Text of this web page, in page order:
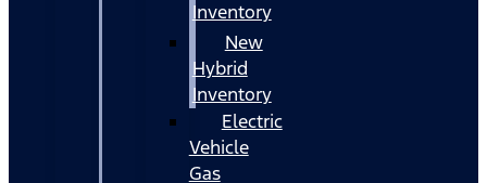
Inventory
New
Hybrid
Inventory
Electric
Vehicle
Gas